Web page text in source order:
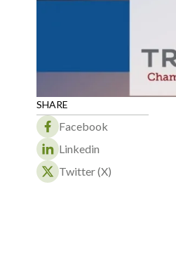
SHARE
Facebook
Linkedin
Twitter (X)